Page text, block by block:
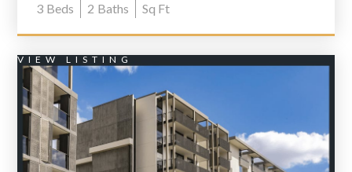
3 Beds 2 Baths Sq Ft
VIEW LISTING